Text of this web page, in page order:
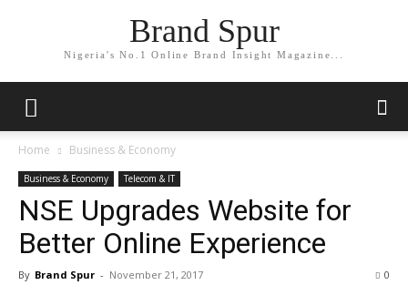
Brand Spur
Nigeria's No.1 Online Brand Insight Magazine...
Home Business & Economy
Business & Economy Telecom & IT
​​NSE Upgrades Website for
Better Online Experience​
By Brand Spur - November 21, 2017 0